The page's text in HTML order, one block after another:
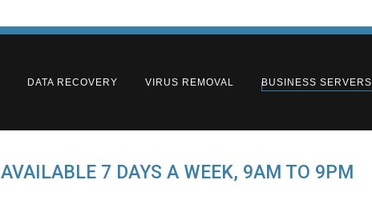
DATA RECOVERY VIRUS REMOVAL BUSINESS SERVERS
AVAILABLE 7 DAYS A WEEK, 9AM TO 9PM